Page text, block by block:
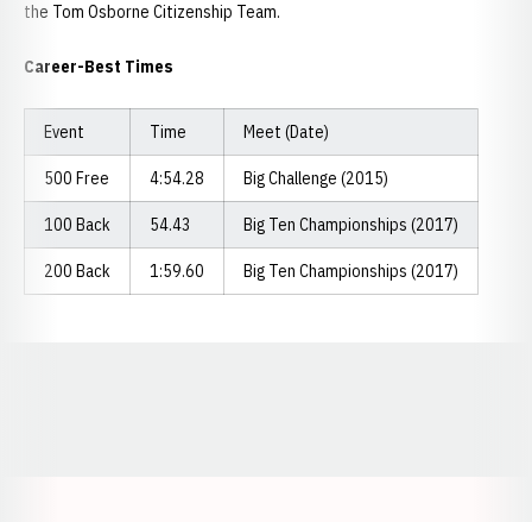
the Tom Osborne Citizenship Team.
Career-Best Times
Event Time Meet (Date)
500 Free 4:54.28 Big Challenge (2015)
100 Back 54.43 Big Ten Championships (2017)
200 Back 1:59.60 Big Ten Championships (2017)